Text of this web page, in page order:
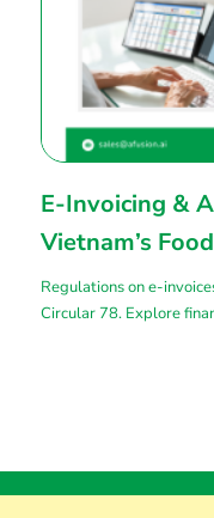
E-Invoicing &
Vietnam’s
Regulations on e-
Circular 78. Explore